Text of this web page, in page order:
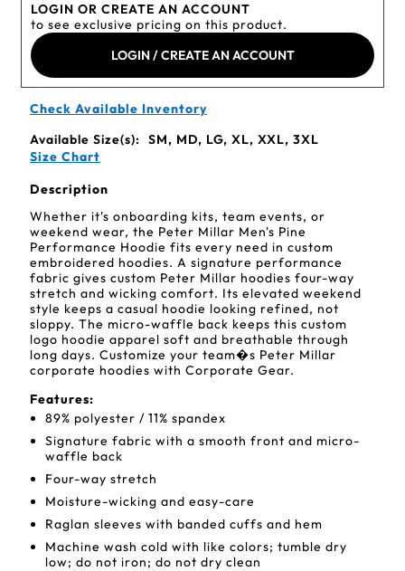
LOGIN OR CREATE AN ACCOUNT
to see exclusive pricing on this product.
LOGIN / CREATE AN ACCOUNT
Check Available Inventory
Available Size(s):
SM, MD, LG, XL, XXL, 3XL
Size Chart
Description
Whether it's onboarding kits, team events, or
weekend wear, the Peter Millar Men's Pine
Performance Hoodie fits every need in custom
embroidered hoodies. A signature performance
fabric gives custom Peter Millar hoodies four-way
stretch and wicking comfort. Its elevated weekend
style keeps a casual hoodie looking refined, not
sloppy. The micro-waffle back keeps this custom
logo hoodie apparel soft and breathable through
long days. Customize your team�s Peter Millar
corporate hoodies with Corporate Gear.
Features:
89% polyester / 11% spandex
Signature fabric with a smooth front and micro-
waffle back
Four-way stretch
Moisture-wicking and easy-care
Raglan sleeves with banded cuffs and hem
Machine wash cold with like colors; tumble dry
low; do not iron; do not dry clean